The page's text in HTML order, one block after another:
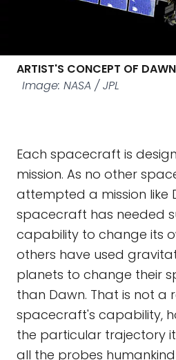
ARTIST'S CONCEPT OF
Image: NASA / JPL
Each spacecraft is
mission. As no other
attempted a mission like
spacecraft has needed
capability to change its
others have used
planets to change their
than Dawn. That is not a
spacecraft's capability,
the particular trajectory
all the probes